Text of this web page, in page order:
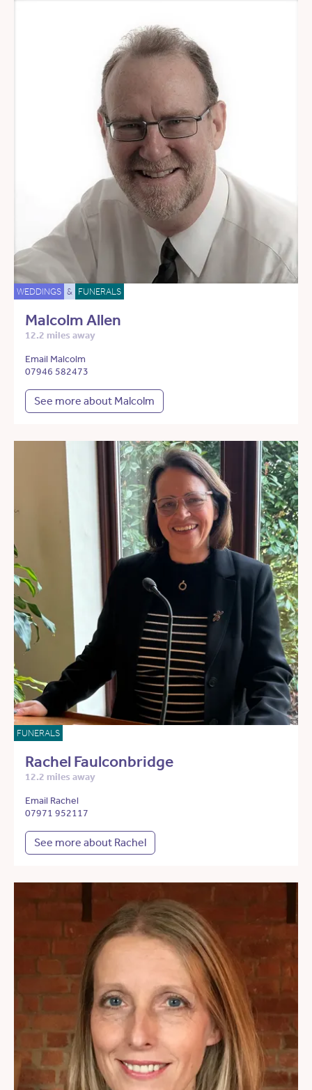
WEDDINGS & FUNERALS
Malcolm Allen
12.2 miles away
Email Malcolm
07946 582473
See more about Malcolm
FUNERALS
Rachel Faulconbridge
12.2 miles away
Email Rachel
07971 952117
See more about Rachel